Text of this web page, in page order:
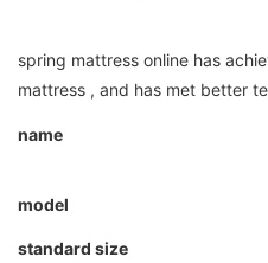
spring mattress online has
mattress , and has met better
name
model
standard size